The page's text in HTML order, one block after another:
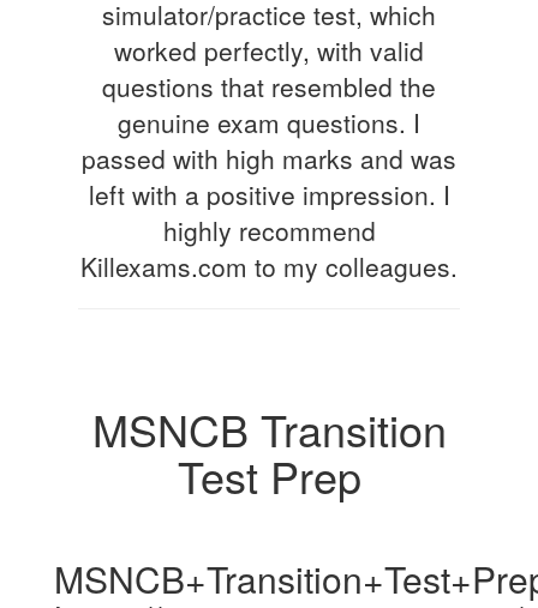
simulator/practice test, which
worked perfectly, with valid
questions that resembled the
genuine exam questions. I
passed with high marks and was
left with a positive impression. I
highly recommend
Killexams.com to my colleagues.
MSNCB Transition
Test Prep